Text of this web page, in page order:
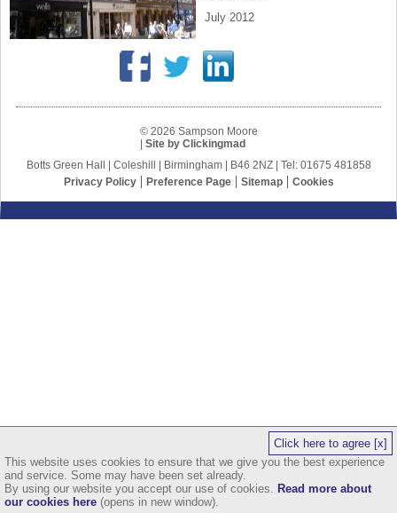
July 2012
© 2026 Sampson Moore
| Site by Clickingmad
Botts Green Hall | Coleshill | Birmingham | B46 2NZ | Tel: 01675 481858
Privacy Policy
Preference Page Sitemap Cookies
Click here to agree [x]
This website uses cookies to ensure that we give you the best experience
and service. Some may have been set already.
By using our website you accept our use of cookies. Read more about
our cookies here (opens in new window).